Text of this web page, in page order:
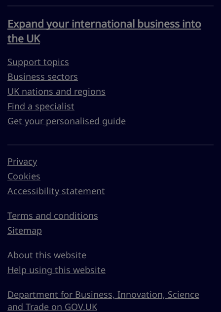
Expand your international business into
the UK
Support topics
Business sectors
UK nations and regions
Find a specialist
Get your personalised guide
Privacy
Cookies
Accessibility statement
Terms and conditions
Sitemap
About this website
Help using this website
Department for Business, Innovation, Science
and Trade on GOV.UK